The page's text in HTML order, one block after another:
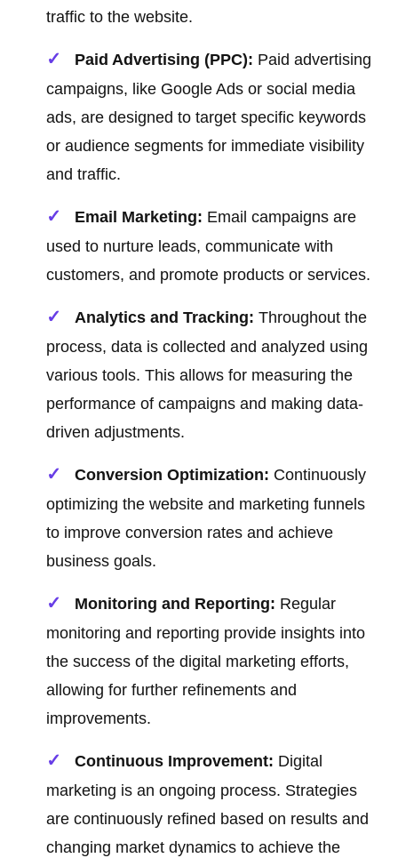
traffic to the website.
Paid Advertising (PPC): Paid advertising
campaigns, like Google Ads or social media
ads, are designed to target specific keywords
or audience segments for immediate visibility
and traffic.
Email Marketing: Email campaigns are
used to nurture leads, communicate with
customers, and promote products or services.
Analytics and Tracking: Throughout the
process, data is collected and analyzed using
various tools. This allows for measuring the
performance of campaigns and making data-
driven adjustments.
Conversion Optimization: Continuously
optimizing the website and marketing funnels
to improve conversion rates and achieve
business goals.
Monitoring and Reporting: Regular
monitoring and reporting provide insights into
the success of the digital marketing efforts,
allowing for further refinements and
improvements.
Continuous Improvement: Digital
marketing is an ongoing process. Strategies
are continuously refined based on results and
changing market dynamics to achieve the